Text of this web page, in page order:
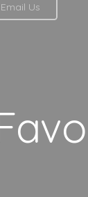
Email Us